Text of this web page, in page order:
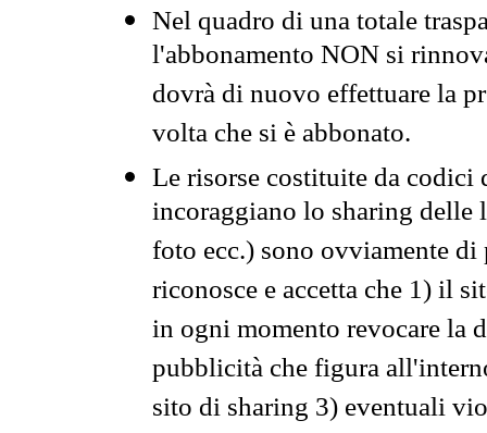
Nel quadro di una totale
l'abbonamento NON si
dovrà di nuovo effettuare la
volta che si è abbonato.
Le risorse costituite da codici
incoraggiano lo sharing
foto ecc.) sono ovviamente
riconosce e accetta che 1) il
in ogni momento revocare la
pubblicità che figura
sito di sharing 3) eventuali